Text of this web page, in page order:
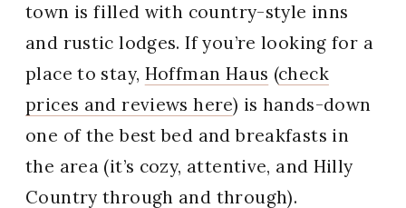
town is filled with country-style inns
and rustic lodges. If you’re looking for a
place to stay, Hoffman Haus (check
prices and reviews here) is hands-down
one of the best bed and breakfasts in
the area (it’s cozy, attentive, and Hilly
Country through and through).